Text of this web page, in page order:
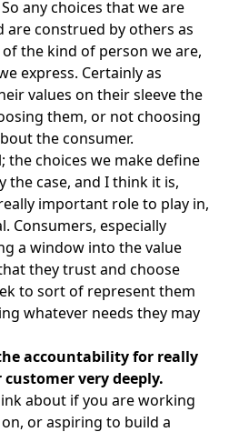
any choices that we are
are construed by others as
the kind of person we are,
express. Certainly as
values on their sleeve the
them, or not choosing
the consumer.
the choices we make define
the case, and I think it is,
important role to play in,
Consumers, especially
a window into the value
they trust and choose
to sort of represent them
whatever needs they may
accountability for really
very deeply.
about if you are working
or aspiring to build a